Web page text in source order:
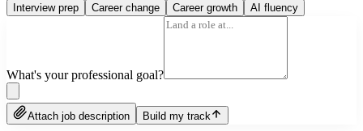
Interview prep Career change Career growth AI fluency
What's your professional goal?
Attach job description Build my track